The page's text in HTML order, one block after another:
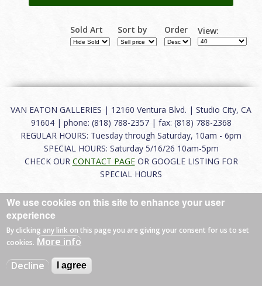
Sold Art Sort by Order View:
VAN EATON GALLERIES | 12160 Ventura Blvd. | Studio City, CA
91604 | phone: (818) 788-2357 | fax: (818) 788-2368
REGULAR HOURS: Tuesday through Saturday, 10am - 6pm
SPECIAL HOURS: Saturday 5/16/26 10am-5pm
CHECK OUR CONTACT PAGEOR GOOGLE LISTING FOR
SPECIAL HOURS
About | |Terms of Use |
© 2026 Van Eaton Galleries All rights reserved.
Web byCharles Creative
We use cookies on this site to enhance your user
experience
By clicking any link on this page you are giving your consent for us to set
cookies. More info
Decline
I agree